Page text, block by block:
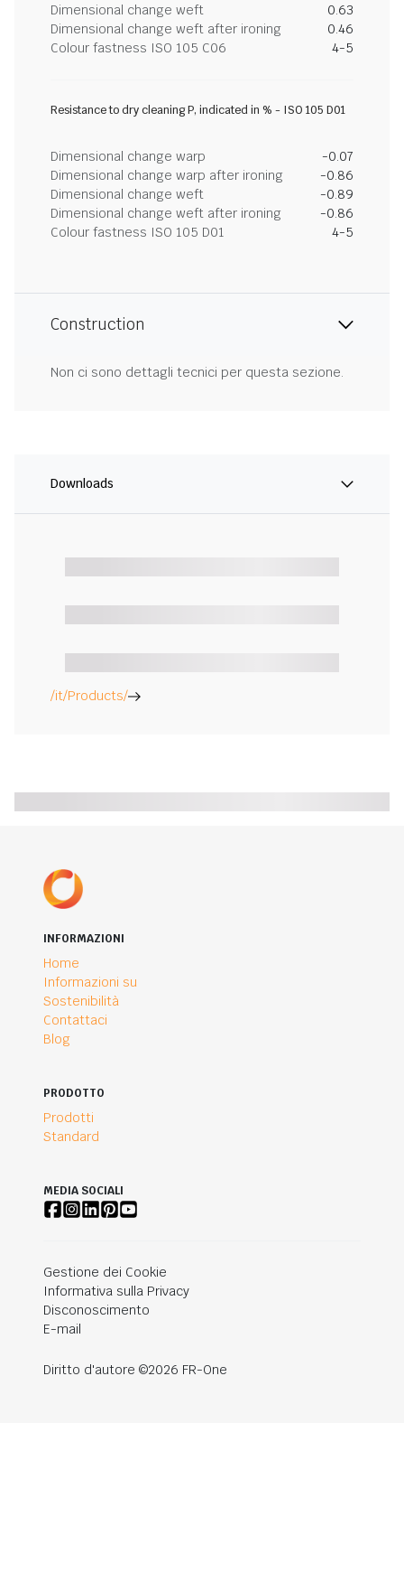
Dimensional change weft
0.63
Dimensional change weft after ironing
0.46
Colour fastness ISO 105 C06
4-5
Resistance to dry cleaning P, indicated in % - ISO 105 D01
Dimensional change warp
-0.07
Dimensional change warp after ironing
-0.86
Dimensional change weft
-0.89
Dimensional change weft after ironing
-0.86
Colour fastness ISO 105 D01
4-5
Construction
Non ci sono dettagli tecnici per questa sezione.
Downloads
/it/Products/
INFORMAZIONI
Home
Informazioni su
Sostenibilità
Contattaci
Blog
PRODOTTO
Prodotti
Standard
MEDIA SOCIALI
Gestione dei Cookie
Informativa sulla Privacy
Disconoscimento
E-mail
Diritto d'autore ©2026 FR-One